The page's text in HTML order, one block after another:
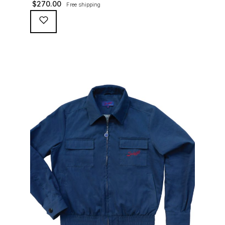
waterproofing coating (for a water repellent and stain
resistant finish), genuine suede trims, real horn
buttons, and an original 100% cotton checkered lining
$270.00 Free shipping